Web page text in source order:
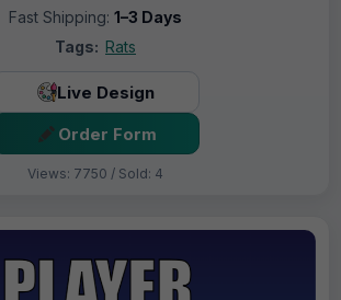
Fast Shipping: 1–3 Days
Tags: Rats
Live Design
Order Form
Views: 7750 / Sold: 4